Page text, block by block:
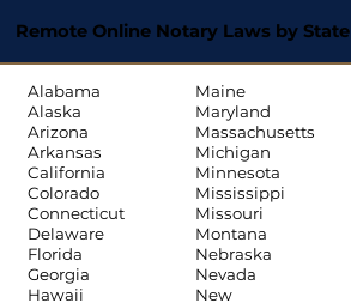
Remote Online Notary Laws by State
Alabama
Alaska
Arizona
Arkansas
California
Colorado
Connecticut
Delaware
Florida
Georgia
Hawaii
Maine
Maryland
Massachusetts
Michigan
Minnesota
Mississippi
Missouri
Montana
Nebraska
Nevada
New